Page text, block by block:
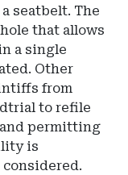
seatbelt. The
that allows
a single
Other
from
to refile
permitting
is
considered.